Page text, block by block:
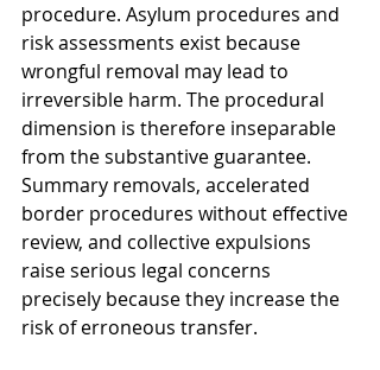
procedure. Asylum procedures and
risk assessments exist because
wrongful removal may lead to
irreversible harm. The procedural
dimension is therefore inseparable
from the substantive guarantee.
Summary removals, accelerated
border procedures without effective
review, and collective expulsions
raise serious legal concerns
precisely because they increase the
risk of erroneous transfer.